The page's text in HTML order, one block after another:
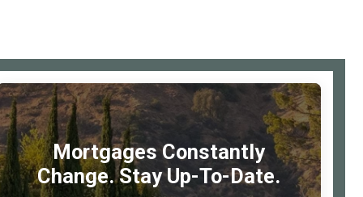
Pay
for
Itself
Mortgages Constantly
Change. Stay Up-To-Date.